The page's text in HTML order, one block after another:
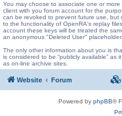
You may choose to associate one or
client with you forum account for the
can be revoked to prevent future use,
to the functionality of OpenRA's replay
account these keys will be treated the
an anonymous "Deleted User" placeholder.
The only other information about you is
is considered to be “publicly available”
as on-line archive sites.
Website Forum
Powered by phpBB®